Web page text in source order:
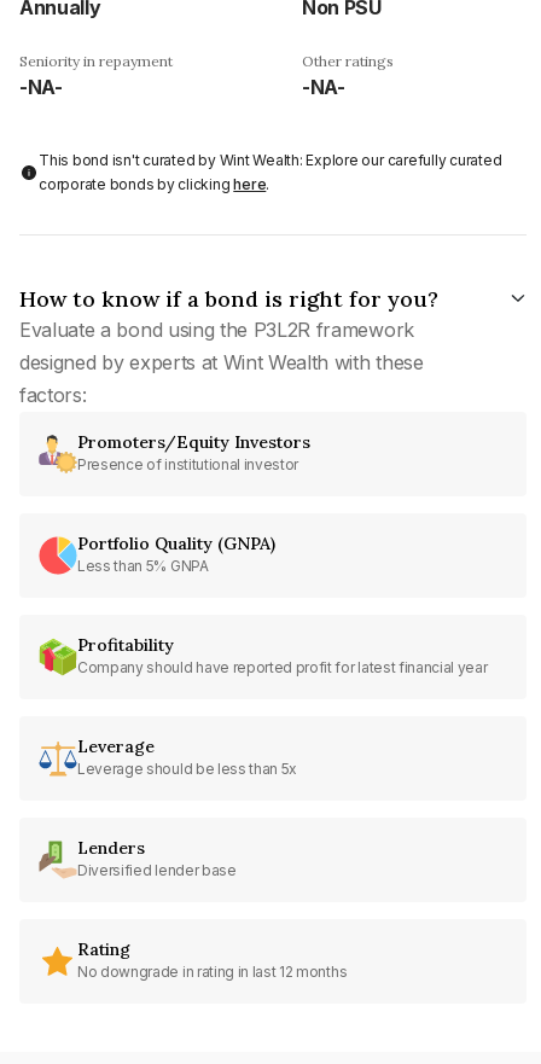
Annually Non PSU
Seniority in repayment
-NA-
Other ratings
-NA-
This bond isn't curated by Wint Wealth: Explore our carefully curated
corporate bonds by clickinghere.
How to know if a bond is right for you?
Evaluate a bond using the P3L2R framework
designed by experts at Wint Wealth with these
factors:
Promoters/Equity Investors
Presence of institutional investor
Portfolio Quality (GNPA)
Less than 5% GNPA
Profitability
Company should have reported profit for latest financial year
Leverage
Leverage should be less than 5x
Lenders
Diversified lender base
Rating
No downgrade in rating in last 12 months